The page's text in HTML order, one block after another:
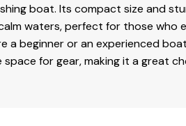
boat. Its compact size and
waters, perfect for those who
a beginner or an experienced
space for gear, making it a great